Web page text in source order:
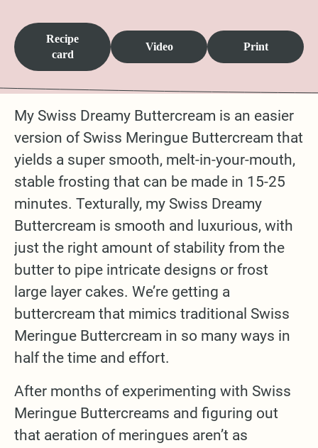
Recipe
card
Video Print
My Swiss Dreamy Buttercream is an easier
version of Swiss Meringue Buttercream that
yields a super smooth, melt-in-your-mouth,
stable frosting that can be made in 15-25
minutes. Texturally, my Swiss Dreamy
Buttercream is smooth and luxurious, with
just the right amount of stability from the
butter to pipe intricate designs or frost
large layer cakes. We’re getting a
buttercream that mimics traditional Swiss
Meringue Buttercream in so many ways in
half the time and effort.
After months of experimenting with Swiss
Meringue Buttercreams and figuring out
that aeration of meringues aren’t as